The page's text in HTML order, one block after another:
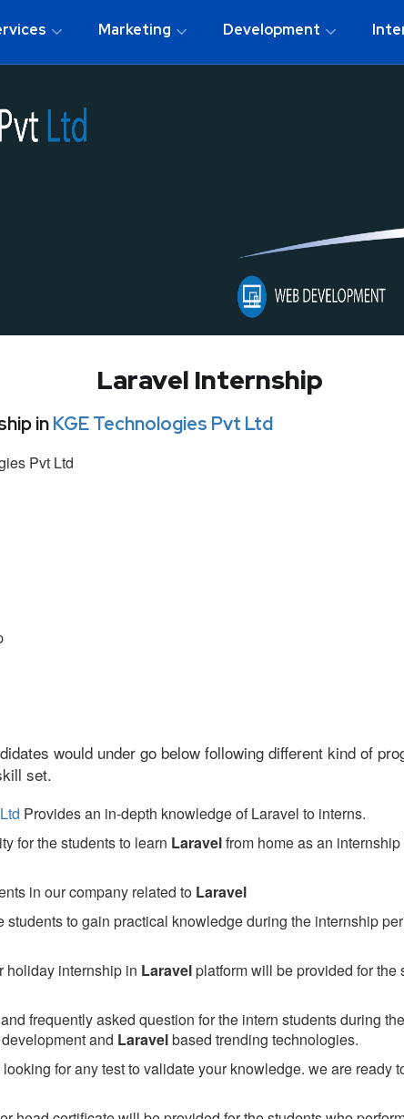
Marketing Development
Laravel Internship
inKGE Technologies Pvt Ltd
Pvt Ltd
would under go below following different kind of
set.
Provides an in-depth knowledge of Laravel to interns.
for the students to learn Laravelfrom home as an
in our company related to Laravel
to gain practical knowledge during the internship
holiday internship in Laravelplatform will be provided for the
frequently asked question for the intern students during the
and Laravelbased trending technologies.
for any test to validate your knowledge. we are ready